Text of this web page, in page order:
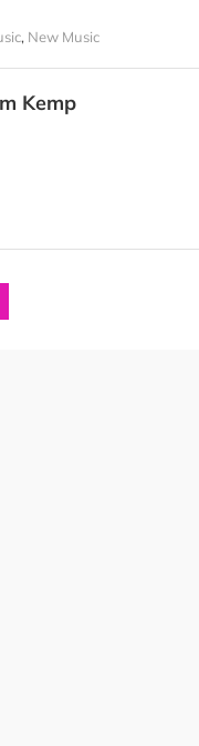
, New Music
Kemp